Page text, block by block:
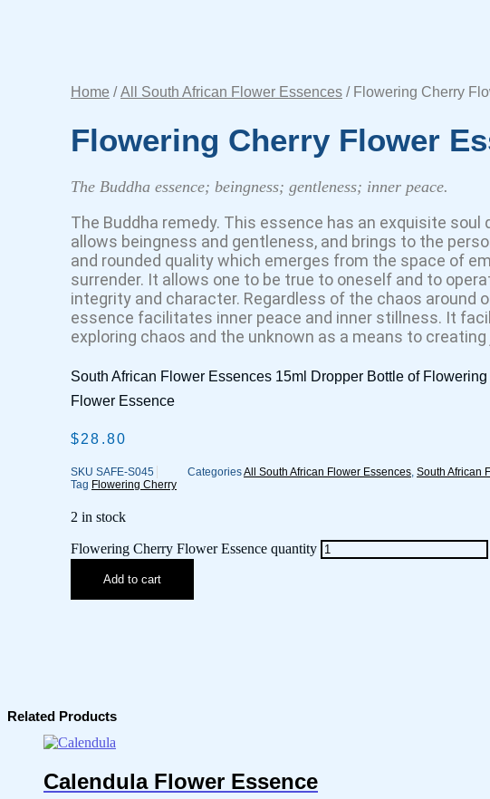
Home /All South African Flower Essences / Flowering Cherry
Flowering Cherry Flower
The Buddha essence; beingness; gentleness; inner peace.
The Buddha remedy. This essence has an exquisite soul
allows beingness and gentleness, and brings to the
and rounded quality which emerges from the space of
surrender. It allows one to be true to oneself and to
integrity and character. Regardless of the chaos around
essence facilitates inner peace and inner stillness. It
exploring chaos and the unknown as a means to creating
South African Flower Essences 15ml Dropper Bottle of
Flower Essence
$28.80
SKU SAFE-S045 CategoriesAll South African Flower Essences, South African
Tag Flowering Cherry
2 in stock
Flowering Cherry Flower Essence quantity
Add to cart
Related Products
Calendula Flower Essence